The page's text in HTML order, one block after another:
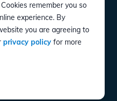
remember you so
experience. By
you are agreeing to
privacy policy for more